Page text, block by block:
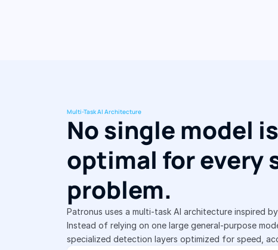
Multi-Task AI Architecture
No single model is
optimal for every
problem.
Patronus uses a multi-task AI architecture inspired
Instead of relying on one large general-purpose
specialized detection layers optimized for speed,